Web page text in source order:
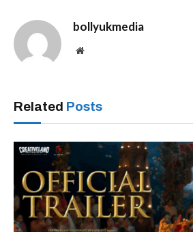
bollyukmedia
Website
Related Posts